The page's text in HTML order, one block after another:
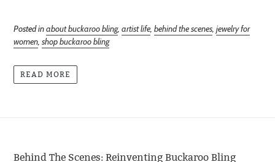
Posted inabout buckaroo bling, artist life, behind the scenes, jewelry for
women, shop buckaroo bling
READ MORE
Behind The Scenes: Reinventing Buckaroo Bling